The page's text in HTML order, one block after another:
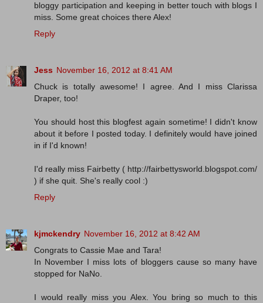
bloggy participation and keeping in better touch with blogs I
miss. Some great choices there Alex!
Reply
Jess November 16, 2012 at 8:41 AM
Chuck is totally awesome! I agree. And I miss Clarissa
Draper, too!
You should host this blogfest again sometime! I didn't know
about it before I posted today. I definitely would have joined
in if I'd known!
I'd really miss Fairbetty ( http://fairbettysworld.blogspot.com/
) if she quit. She's really cool :)
Reply
kjmckendry November 16, 2012 at 8:42 AM
Congrats to Cassie Mae and Tara!
In November I miss lots of bloggers cause so many have
stopped for NaNo.
I would really miss you Alex. You bring so much to this